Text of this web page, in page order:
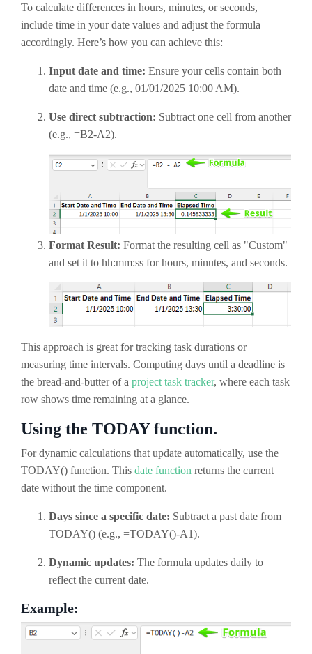
To calculate differences in hours, minutes, or seconds,
include time in your date values and adjust the formula
accordingly. Here’s how you can achieve this:
Input date and time: Ensure your cells contain both
date and time (e.g., 01/01/2025 10:00 AM).
Use direct subtraction: Subtract one cell from another
(e.g., =B2-A2).
Format Result: Format the resulting cell as "Custom"
and set it to hh:mm:ss for hours, minutes, and seconds.
This approach is great for tracking task durations or
measuring time intervals. Computing days until a deadline is
the bread-and-butter of a project task tracker, where each task
row shows time remaining at a glance.
Using the TODAY function.
For dynamic calculations that update automatically, use the
TODAY() function. This date function returns the current
date without the time component.
Days since a specific date: Subtract a past date from
TODAY() (e.g., =TODAY()-A1).
Dynamic updates: The formula updates daily to
reflect the current date.
Example: